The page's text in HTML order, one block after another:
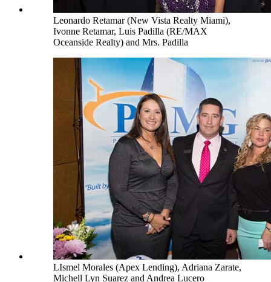
Leonardo Retamar (New Vista Realty Miami),
Ivonne Retamar, Luis Padilla (RE/MAX
Oceanside Realty) and Mrs. Padilla
LIsmel Morales (Apex Lending), Adriana Zarate,
Michell Lyn Suarez and Andrea Lucero